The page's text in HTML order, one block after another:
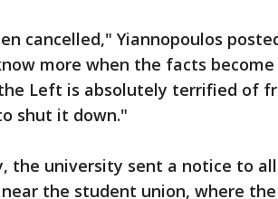
cancelled," Yiannopoulos
more when the facts
Left is absolutely terrified of
shut it down."
the university sent a notice to
the student union, where